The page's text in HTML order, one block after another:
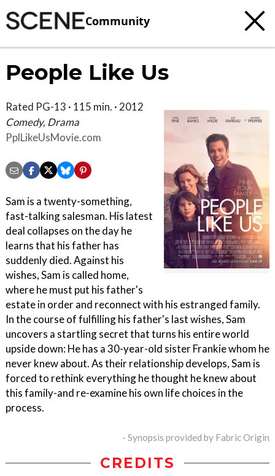
Community
People Like Us
Rated PG-13 · 115 min. · 2012
Comedy, Drama
PplLikeUsMovie.com
Sam is a twenty-something,
fast-talking salesman. His latest
deal collapses on the day he
learns that his father has
suddenly died. Against his
wishes, Sam is called home,
where he must put his father's
estate in order and reconnect with his estranged family.
In the course of fulfilling his father's last wishes, Sam
uncovers a startling secret that turns his entire world
upside down: He has a 30-year-old sister Frankie whom he
never knew about. As their relationship develops, Sam is
forced to rethink everything he thought he knew about
this family-and re-examine his own life choices in the
process.
- Synopsis provided by Fabric Origin
CREDITS